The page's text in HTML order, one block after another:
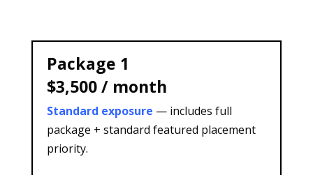
Package 1
$3,500 / month
Standard exposure — includes full
package + standard featured placement
priority.